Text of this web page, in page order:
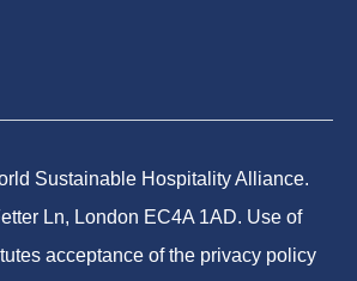
Sustainable Hospitality Alliance.
Ln, London EC4A 1AD. Use of
acceptance of the privacy policy